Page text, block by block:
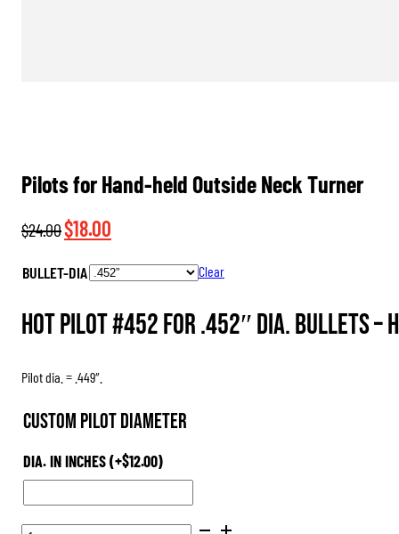
Pilots for Hand-held Outside Neck Turner
$24.00Original
was:
$18.00
is:
BULLET-DIA Clear
HOT Pilot #452 for .452″ dia. Bullets –
Pilot dia. = .449″.
Custom Pilot Diameter
DIA. IN INCHES(+$12.00)